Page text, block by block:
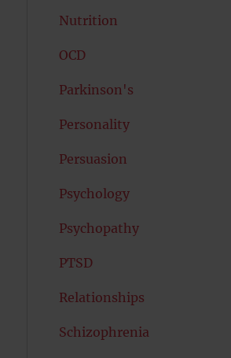
Nutrition
OCD
Parkinson's
Personality
Persuasion
Psychology
Psychopathy
PTSD
Relationships
Schizophrenia